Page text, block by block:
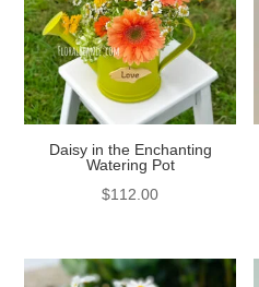
Daisy in the Enchanting
Watering Pot
$112.00